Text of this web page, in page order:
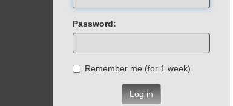
Password:
Remember me (for 1 week)
Log in